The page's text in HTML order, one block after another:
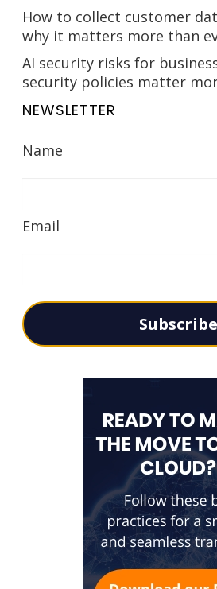
How to collect customer
why it matters more than
AI security risks for
security policies matter
NEWSLETTER
Name
Email
Subscribe